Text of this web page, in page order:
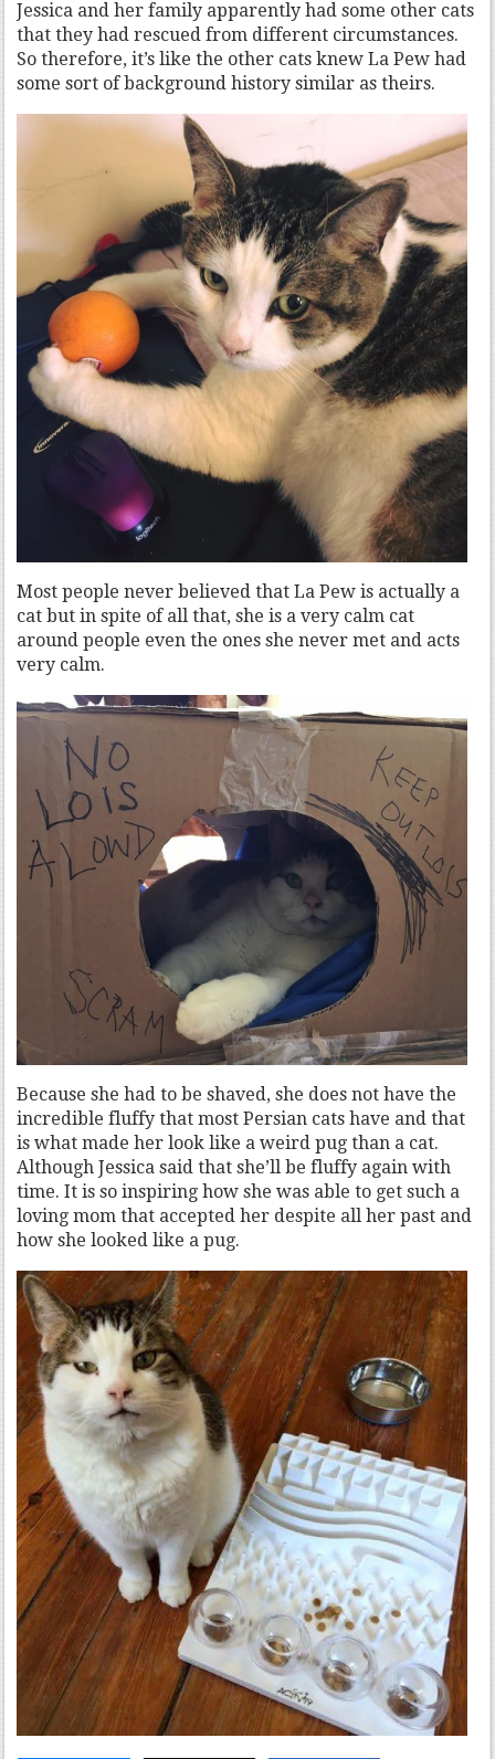
Jessica and her family apparently had some other cats
that they had rescued from different circumstances.
So therefore, it’s like the other cats knew La Pew had
some sort of background history similar as theirs.
Most people never believed that La Pew is actually a
cat but in spite of all that, she is a very calm cat
around people even the ones she never met and acts
very calm.
Because she had to be shaved, she does not have the
incredible fluffy that most Persian cats have and that
is what made her look like a weird pug than a cat.
Although Jessica said that she’ll be fluffy again with
time. It is so inspiring how she was able to get such a
loving mom that accepted her despite all her past and
how she looked like a pug.